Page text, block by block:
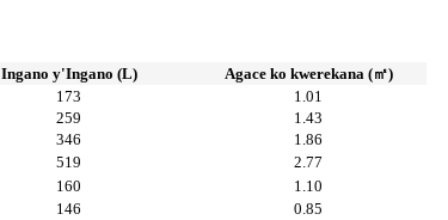
Ingano y'Ingano (L) Agace ko kwerekana (㎡)
173
1.01
259
1.43
346
1.86
519
2.77
160
1.10
146
0.85